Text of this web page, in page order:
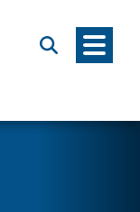
Search Menu